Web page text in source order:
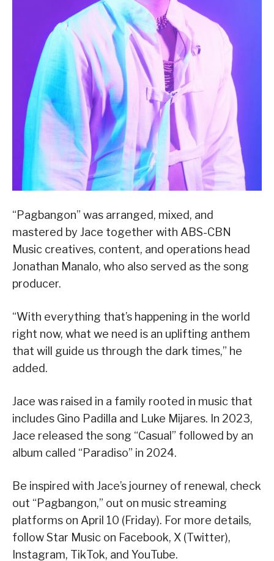
“Pagbangon” was arranged, mixed, and
mastered by Jace together with ABS-CBN
Music creatives, content, and operations head
Jonathan Manalo, who also served as the song
producer.
“With everything that’s happening in the world
right now, what we need is an uplifting anthem
that will guide us through the dark times,” he
added.
Jace was raised in a family rooted in music that
includes Gino Padilla and Luke Mijares. In 2023,
Jace released the song “Casual” followed by an
album called “Paradiso” in 2024.
Be inspired with Jace’s journey of renewal, check
out “Pagbangon,” out on music streaming
platforms on April 10 (Friday). For more details,
follow Star Music on Facebook, X (Twitter),
Instagram, TikTok, and YouTube.